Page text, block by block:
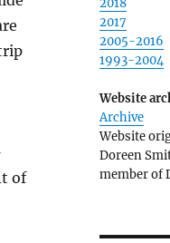
of
2018
2017
2005-2016
1993-2004
Website
Archive
Website
Doreen
member of